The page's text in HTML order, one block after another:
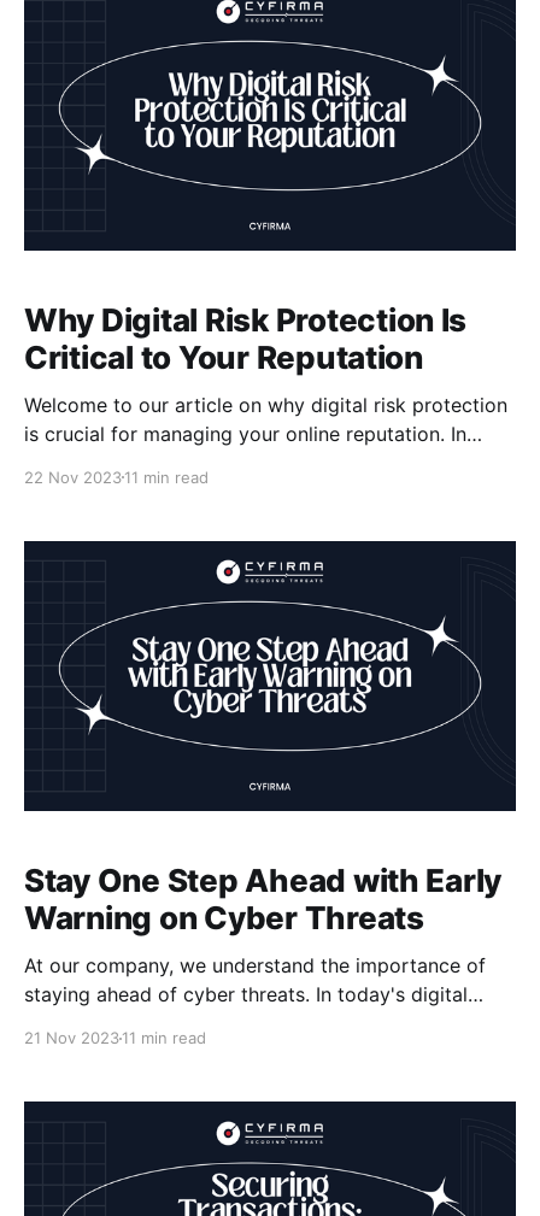
media listening, and brand tracking. With our
Why Digital Risk Protection Is
Critical to Your Reputation
Welcome to our article on why digital risk protection
is crucial for managing your online reputation. In
breaches are on the rise, safeguarding your brand
implementing effective digital risk protection
22 Nov 202311 min read
Stay One Step Ahead with Early
Warning on Cyber Threats
At our company, we understand the importance of
staying ahead of cyber threats. In today's digital
21 Nov 202311 min read